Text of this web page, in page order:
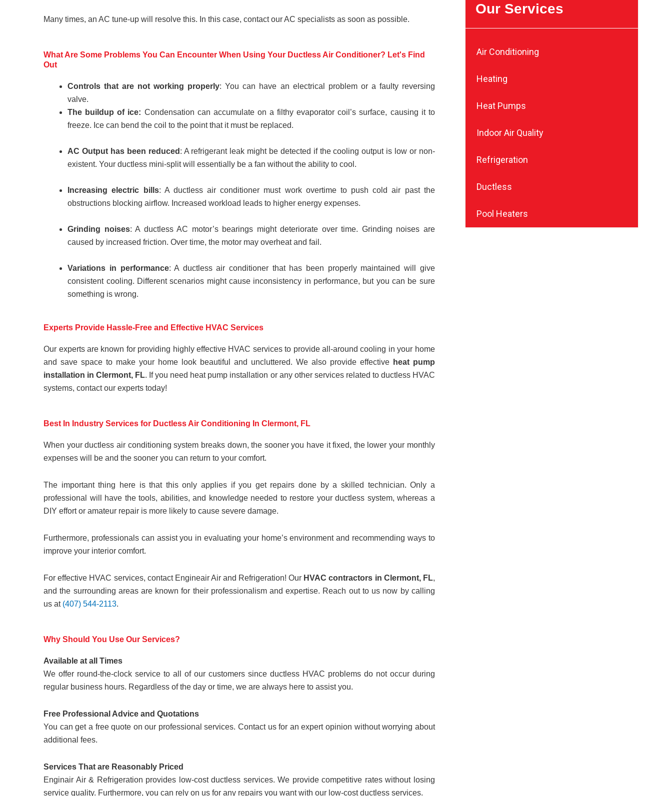
Many times, an AC tune-up will resolve this. In this case, contact our AC specialists as soon as possible.
What Are Some Problems You Can Encounter When Using Your Ductless Air Conditioner? Let's Find
Out
Controls that are not working properly: You can have an electrical problem or a faulty reversing
valve.
The buildup of ice: Condensation can accumulate on a filthy evaporator coil’s surface, causing it to
freeze. Ice can bend the coil to the point that it must be replaced.
AC Output has been reduced : A refrigerant leak might be detected if the cooling output is low or non-
existent. Your ductless mini-split will essentially be a fan without the ability to cool.
Increasing electric bills: A ductless air conditioner must work overtime to push cold air past the
obstructions blocking airflow. Increased workload leads to higher energy expenses.
Grinding noises: A ductless AC motor’s bearings might deteriorate over time. Grinding noises are
caused by increased friction. Over time, the motor may overheat and fail.
Variations in performance: A ductless air conditioner that has been properly maintained will give
consistent cooling. Different scenarios might cause inconsistency in performance, but you can be sure
something is wrong.
Experts Provide Hassle-Free and Effective HVAC Services
Our experts are known for providing highly effective HVAC services to provide all-around cooling in your home
and save space to make your home look beautiful and uncluttered. We also provide effective heat pump
installation in Clermont, FL. If you need heat pump installation or any other services related to ductless HVAC
systems, contact our experts today!
Best In Industry Services for Ductless Air Conditioning In Clermont, FL
When your ductless air conditioning system breaks down, the sooner you have it fixed, the lower your monthly
expenses will be and the sooner you can return to your comfort.
The important thing here is that this only applies if you get repairs done by a skilled technician. Only a
professional will have the tools, abilities, and knowledge needed to restore your ductless system, whereas a
DIY effort or amateur repair is more likely to cause severe damage.
Furthermore, professionals can assist you in evaluating your home’s environment and recommending ways to
improve your interior comfort.
For effective HVAC services, contact Engineair Air and Refrigeration! Our HVAC contractors in Clermont, FL,
and the surrounding areas are known for their professionalism and expertise. Reach out to us now by calling
us at (407) 544-2113.
Why Should You Use Our Services?
Available at all Times
We offer round-the-clock service to all of our customers since ductless HVAC problems do not occur during
regular business hours. Regardless of the day or time, we are always here to assist you.
Free Professional Advice and Quotations
You can get a free quote on our professional services. Contact us for an expert opinion without worrying about
additional fees.
Services That are Reasonably Priced
Enginair Air & Refrigeration provides low-cost ductless services. We provide competitive rates without losing
service quality. Furthermore, you can rely on us for any repairs you want with our low-cost ductless services.
Our Services
Air Conditioning
Heating
Heat Pumps
Indoor Air Quality
Refrigeration
Ductless
Pool Heaters